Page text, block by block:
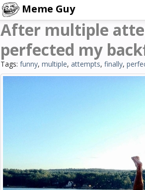
Meme Guy
After multiple
perfected my
Tags: funny, multiple, attempts, finally,